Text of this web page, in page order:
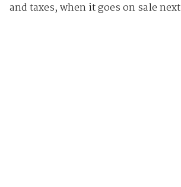
and taxes, when it goes on sale